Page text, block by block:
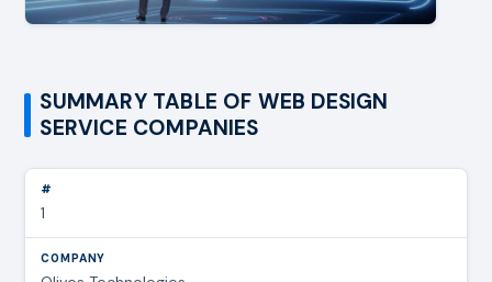
SUMMARY TABLE OF WEB DESIGN
SERVICE COMPANIES
1